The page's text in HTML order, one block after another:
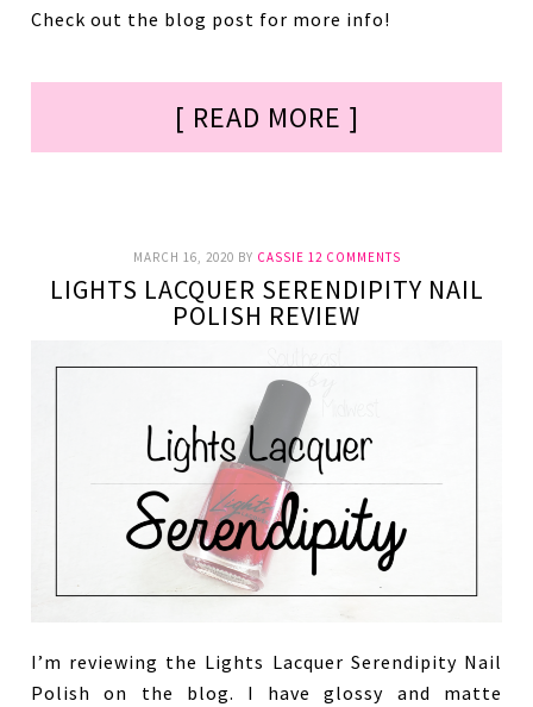
Check out the blog post for more info!
[ READ MORE ]
MARCH 16, 2020 BY CASSIE 12 COMMENTS
LIGHTS LACQUER SERENDIPITY NAIL
POLISH REVIEW
I’m reviewing the Lights Lacquer Serendipity Nail
Polish on the blog. I have glossy and matte